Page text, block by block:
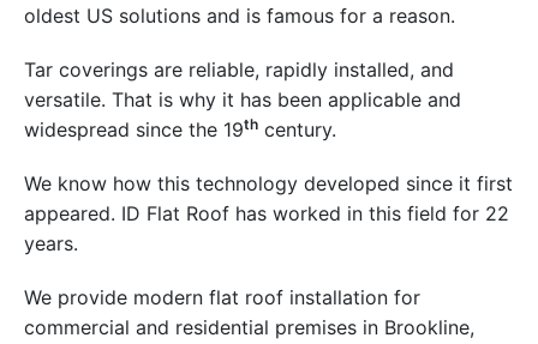
oldest US solutions and is famous for a reason.
Tar coverings are reliable, rapidly installed, and
versatile. That is why it has been applicable and
widespread since the 19th century.
We know how this technology developed since it first
appeared. ID Flat Roof has worked in this field for 22
years.
We provide modern flat roof installation for
commercial and residential premises in Brookline,